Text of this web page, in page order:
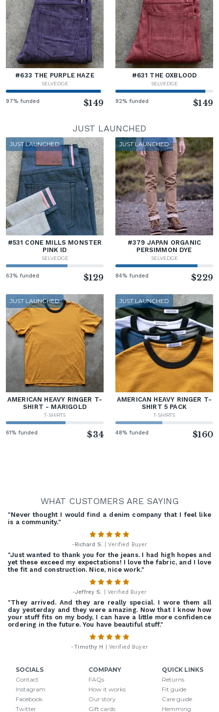
#633 THE PURPLE HAZE
SELVEDGE
97% funded $149
#631 THE OXBLOOD
SELVEDGE
92% funded $149
JUST LAUNCHED
JUST LAUNCHED
#531 CONE MILLS MONSTER
PINK ID
SELVEDGE
63% funded $129
JUST LAUNCHED
#379 JAPAN ORGANIC
PERSIMMON DYE
SELVEDGE
84% funded $229
JUST LAUNCHED
AMERICAN HEAVY RINGER T-
SHIRT - MARIGOLD
T-SHIRTS
61% funded $34
JUST LAUNCHED
AMERICAN HEAVY RINGER T-
SHIRT 5 PACK
T-SHIRTS
48% funded $160
WHAT CUSTOMERS ARE SAYING
"Never thought I would find a denim company that I feel like
is a community."
-Richard S. | Verified Buyer
"Just wanted to thank you for the jeans. I had high hopes and
yet these exceed my expectations! I love the fabric, and I love
the fit and construction. Nice, nice work."
-Jeffrey S. | Verified Buyer
"They arrived. And they are really special. I wore them all
day yesterday and they were amazing. Now that I know how
your stuff fits on my body, I can have a little more confidence
ordering in the future. You have beautiful stuff."
-Timothy H | Verified Buyer
SOCIALS
Contact
Instagram
Facebook
Twitter
COMPANY
FAQs
How it works
Our story
Gift cards
QUICK LINKS
Returns
Fit guide
Care guide
Hemming